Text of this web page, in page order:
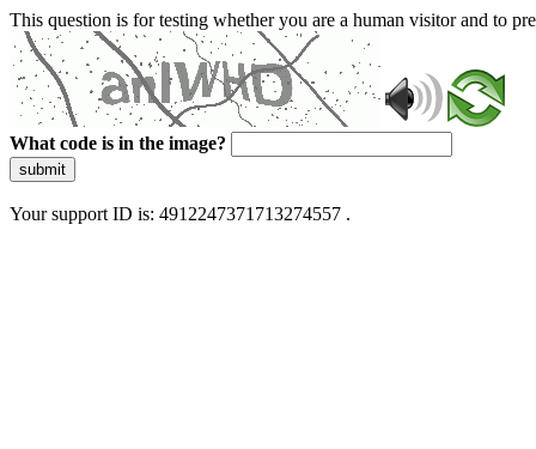
This question is for testing whether you are a human visitor and to
What code is in the image?
submit
Your support ID is: 4912247371713274557 .